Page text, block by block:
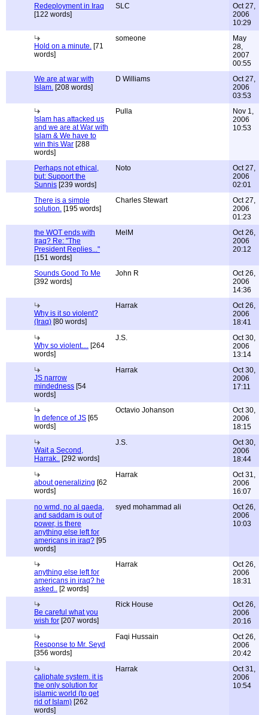
Redeployment in Iraq
[122 words]
SLC
Oct 27,
2006
10:29
Hold on a minute. [71
words]
someone
May
28,
2007
00:55
We are at war with
Islam. [208 words]
D Williams
Oct 27,
2006
03:53
Islam has attacked us
and we are at War with
Islam & We have to
win this War [288
words]
Pulla
Nov 1,
2006
10:53
Perhaps not ethical,
but: Support the
Sunnis [239 words]
Noto
Oct 27,
2006
02:01
There is a simple
solution. [195 words]
Charles Stewart
Oct 27,
2006
01:23
the WOT ends with
Iraq? Re: "The
President Replies..."
[151 words]
MelM
Oct 26,
2006
20:12
Sounds Good To Me
[392 words]
John R
Oct 26,
2006
14:36
Why is it so violent?
(Iraq) [80 words]
Harrak
Oct 26,
2006
18:41
Why so violent.... [264
words]
J.S.
Oct 30,
2006
13:14
JS narrow
mindedness [54
words]
Harrak
Oct 30,
2006
17:11
In defence of JS [65
words]
Octavio Johanson
Oct 30,
2006
18:15
Wait a Second,
Harrak.. [292 words]
J.S.
Oct 30,
2006
18:44
about generalizing [62
words]
Harrak
Oct 31,
2006
16:07
no wmd, no al qaeda,
and saddam is out of
power, is there
anything else left for
americans in iraq? [95
words]
syed mohammad ali
Oct 26,
2006
10:03
anything else left for
americans in iraq? he
asked.. [2 words]
Harrak
Oct 26,
2006
18:31
Be careful what you
wish for [207 words]
Rick House
Oct 26,
2006
20:16
Response to Mr. Seyd
[356 words]
Faqi Hussain
Oct 26,
2006
20:42
caliphate system. it is
the only solution for
islamic world (to get
rid of Islam) [262
words]
Harrak
Oct 31,
2006
10:54